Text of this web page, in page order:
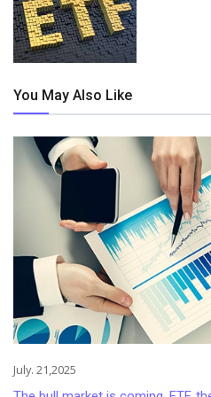
You May Also Like
July. 21,2025